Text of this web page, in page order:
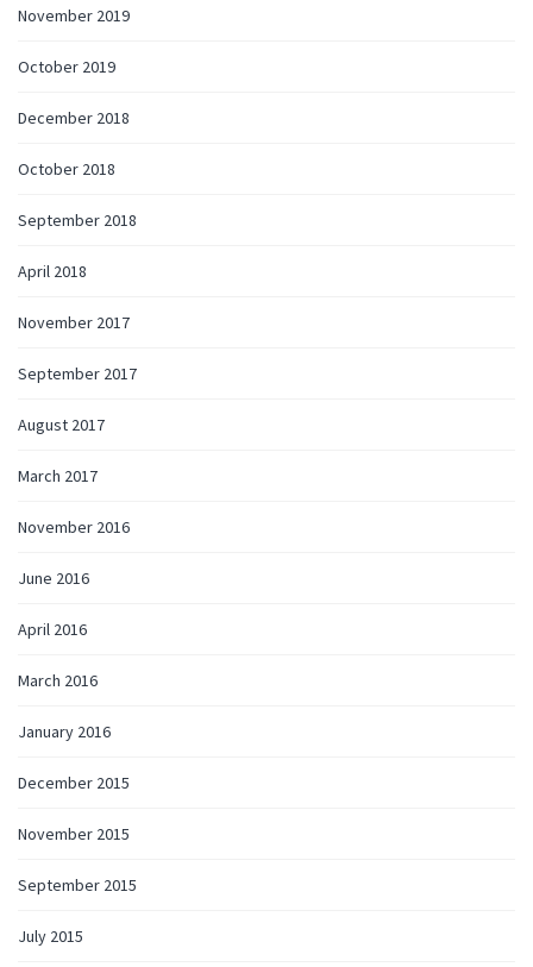
November 2019
October 2019
December 2018
October 2018
September 2018
April 2018
November 2017
September 2017
August 2017
March 2017
November 2016
June 2016
April 2016
March 2016
January 2016
December 2015
November 2015
September 2015
July 2015